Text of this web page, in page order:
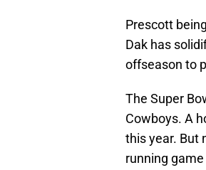
Prescott
Dak has
offseason to
The Super
Cowboys. A
this year. But
running